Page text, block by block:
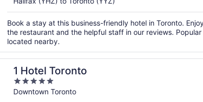
Book a stay at this business-friendly hotel in Toronto.
the restaurant and the helpful staff in our reviews.
located nearby.
1 Hotel Toronto
5
out
Downtown Toronto